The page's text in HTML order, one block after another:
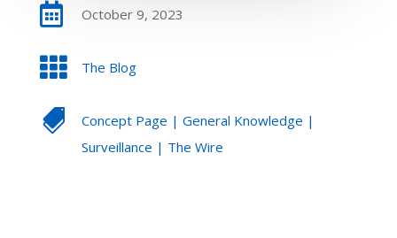
 October 9, 2023
 The Blog
 Concept Page | General Knowledge |
Surveillance | The Wire